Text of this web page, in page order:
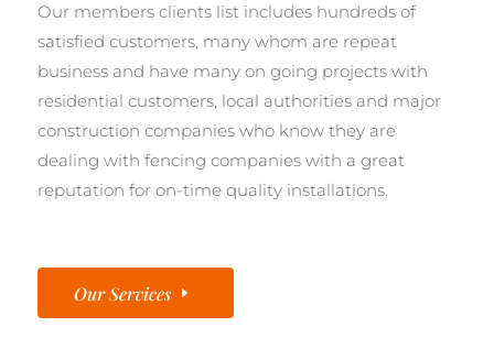
Our members clients list includes hundreds of
satisfied customers, many whom are repeat
business and have many on going projects with
residential customers, local authorities and major
construction companies who know they are
dealing with fencing companies with a great
reputation for on-time quality installations.
Our Services